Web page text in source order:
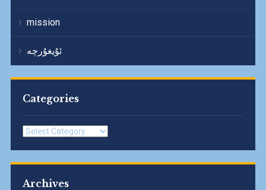
mission
ئۇيغۇرچە
Categories
Categories
Archives